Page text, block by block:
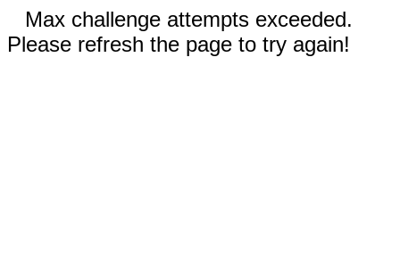
Max challenge attempts exceeded.
Please refresh the page to try again!